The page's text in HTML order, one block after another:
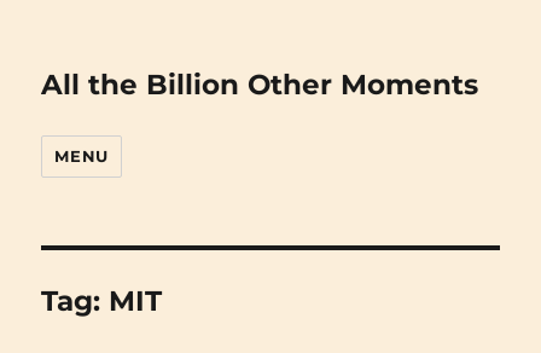
All the Billion Other Moments
MENU
Tag: MIT